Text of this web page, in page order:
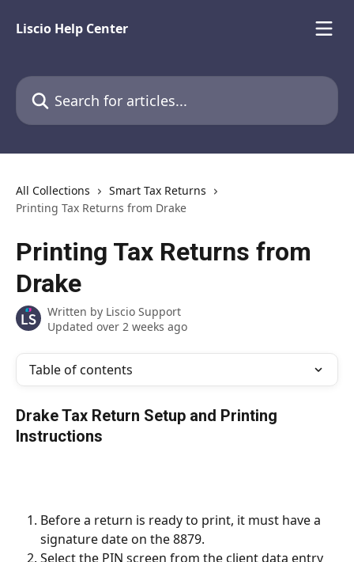
Liscio Help Center
Search for articles...
All Collections
Smart Tax Returns
Printing Tax Returns from Drake
Printing Tax Returns from
Drake
Written by Liscio Support
Updated over 2 weeks ago
Table of contents
Drake Tax Return Setup and Printing
Instructions
Before a return is ready to print, it must have a
signature date on the 8879.
Select the PIN screen from the client data entry